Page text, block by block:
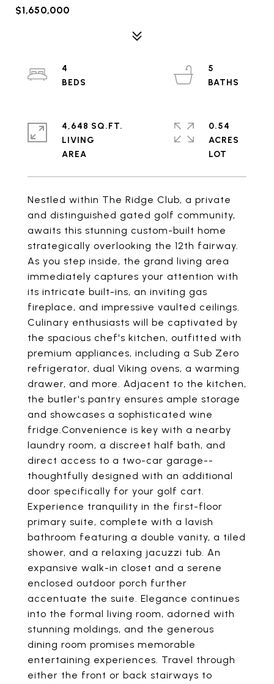
$1,650,000
Nestled within The Ridge Club, a private
and distinguished gated golf community,
awaits this stunning custom-built home
strategically overlooking the 12th fairway.
As you step inside, the grand living area
immediately captures your attention with
its intricate built-ins, an inviting gas
fireplace, and impressive vaulted ceilings.
Culinary enthusiasts will be captivated by
the spacious chef's kitchen, outfitted with
premium appliances, including a Sub Zero
refrigerator, dual Viking ovens, a warming
drawer, and more. Adjacent to the kitchen,
the butler's pantry ensures ample storage
and showcases a sophisticated wine
fridge.Convenience is key with a nearby
laundry room, a discreet half bath, and
direct access to a two-car garage--
thoughtfully designed with an additional
door specifically for your golf cart.
Experience tranquility in the first-floor
primary suite, complete with a lavish
bathroom featuring a double vanity, a tiled
shower, and a relaxing jacuzzi tub. An
expansive walk-in closet and a serene
enclosed outdoor porch further
accentuate the suite. Elegance continues
into the formal living room, adorned with
stunning moldings, and the generous
dining room promises memorable
entertaining experiences. Travel through
either the front or back stairways to
4
5
4,648 SQ.FT.
LIVING
0.54
ACRES